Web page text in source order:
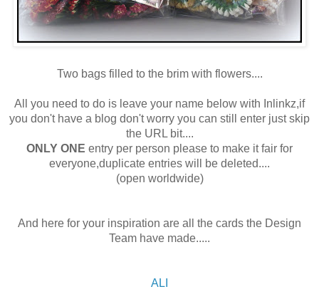
Two bags filled to the brim with flowers....
All you need to do is leave your name below with Inlinkz,if
you don't have a blog don't worry you can still enter just skip
the URL bit....
ONLY ONE entry per person please to make it fair for
everyone,duplicate entries will be deleted....
(open worldwide)
And here for your inspiration are all the cards the Design
Team have made.....
ALI